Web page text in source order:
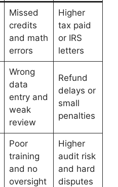
Missed
credits
and math
errors
Higher
tax paid
or IRS
letters
Wrong
data
entry and
weak
review
Refund
delays or
small
penalties
Poor
training
and no
oversight
Higher
audit risk
and hard
disputes